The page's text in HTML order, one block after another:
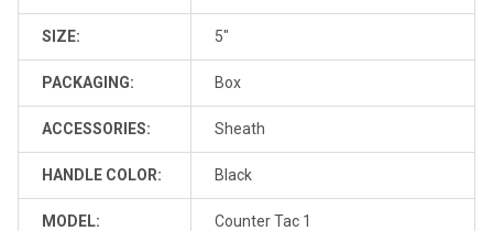
SIZE: 5"
PACKAGING: Box
ACCESSORIES: Sheath
HANDLE COLOR: Black
MODEL: Counter Tac 1